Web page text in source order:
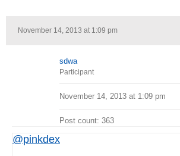
November 14, 2013 at 1:09 pm
sdwa
Participant
November 14, 2013 at 1:09 pm
Post count: 363
@pinkdex